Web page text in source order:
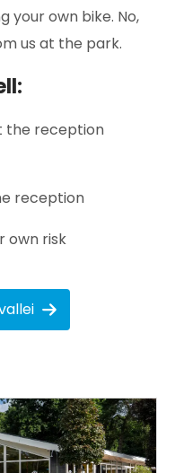
your own bike. No,
us at the park.
the reception
reception
own risk